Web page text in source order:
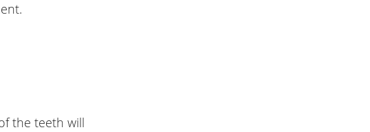
the teeth will